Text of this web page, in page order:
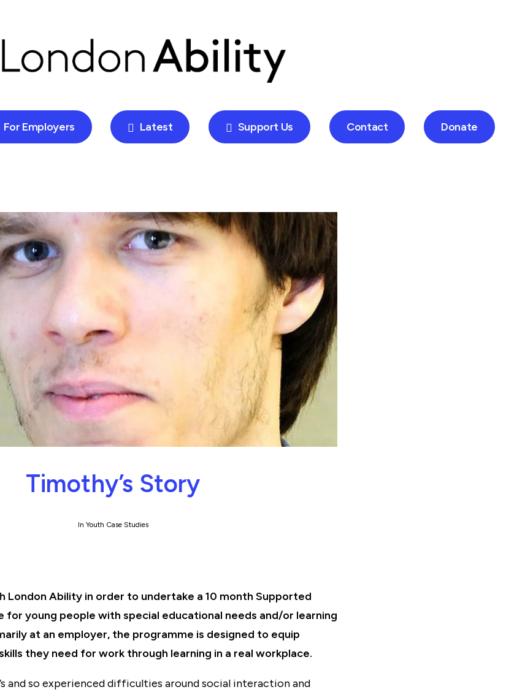
For Employers Latest Support Us Contact Donate
Timothy’s Story
In Youth Case Studies
London Ability in order to undertake a 10 month Supported
for young people with special educational needs and/or learning
at an employer, the programme is designed to equip
they need for work through learning in a real workplace.
and so experienced difficulties around social interaction and